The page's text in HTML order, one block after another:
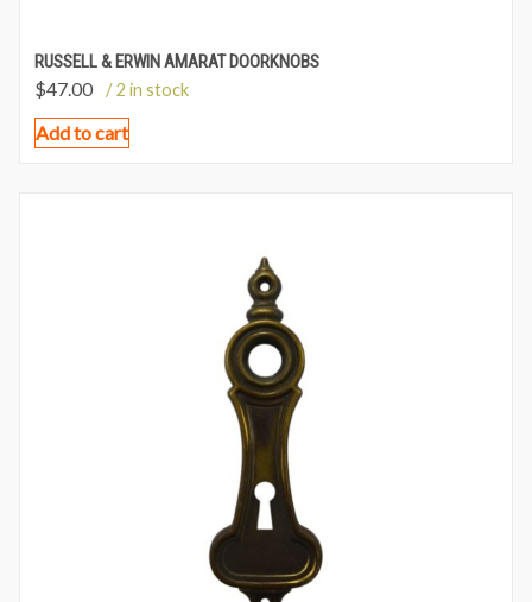
RUSSELL & ERWIN AMARAT DOORKNOBS
$47.00 / 2 in stock
Add to cart